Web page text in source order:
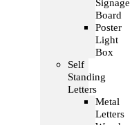
Signage
Board
Poster
Light
Box
Self
Standing
Letters
Metal
Letters